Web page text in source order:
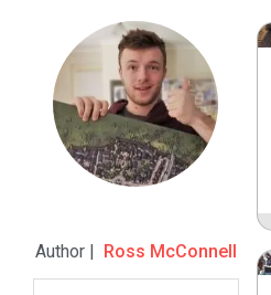
Author | Ross McConnell